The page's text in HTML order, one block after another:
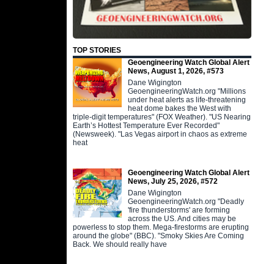
TOP STORIES
Geoengineering Watch Global Alert
News, August 1, 2026, #573
Dane Wigington
GeoengineeringWatch.org "Millions
under heat alerts as life-threatening
heat dome bakes the West with
triple-digit temperatures" (FOX Weather). "US Nearing
Earth’s Hottest Temperature Ever Recorded"
(Newsweek). "Las Vegas airport in chaos as extreme
heat
Geoengineering Watch Global Alert
News, July 25, 2026, #572
Dane Wigington
GeoengineeringWatch.org "Deadly
'fire thunderstorms' are forming
across the US. And cities may be
powerless to stop them. Mega-firestorms are erupting
around the globe" (BBC). "Smoky Skies Are Coming
Back. We should really have